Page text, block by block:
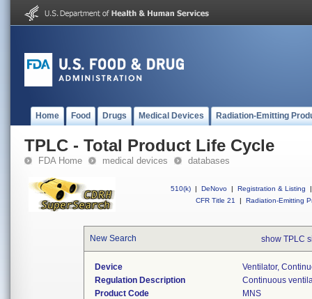
Home Food Drugs Medical Devices Radiation-Emitting
TPLC - Total Product Life Cycle
FDA Home medical devices databases
510(k) | DeNovo | Registration & Listing
|
CFR Title 21
| Radiation-Emitting
New Search show TPLC
Device
Ventilator,
Regulation Description
Continuous
Product Code
MNS